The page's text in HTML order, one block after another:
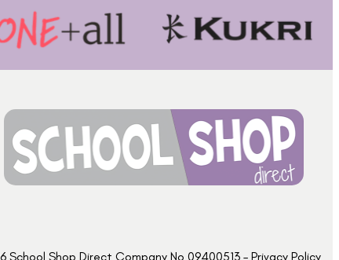
School Shop Direct Company No 09400513 – Privacy Policy​